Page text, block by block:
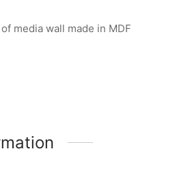
media wall made in MDF